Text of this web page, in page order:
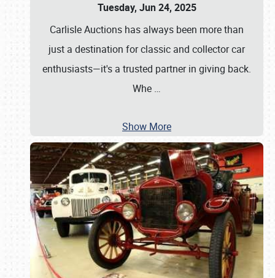
Tuesday, Jun 24, 2025
Carlisle Auctions has always been more than
just a destination for classic and collector car
enthusiasts—it's a trusted partner in giving back.
Whe …
Show More